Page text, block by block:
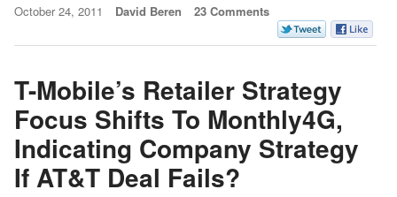
October 24, 2011 David Beren 23 Comments
T-Mobile’s Retailer Strategy
Focus Shifts To Monthly4G,
Indicating Company Strategy
If AT&T Deal Fails?